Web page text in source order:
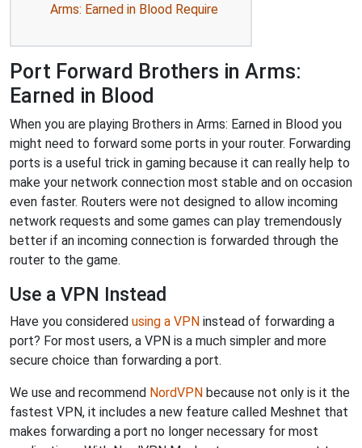
Arms: Earned in Blood Require
Port Forward Brothers in Arms:
Earned in Blood
When you are playing Brothers in Arms: Earned in Blood you
might need to forward some ports in your router. Forwarding
ports is a useful trick in gaming because it can really help to
make your network connection most stable and on occasion
even faster. Routers were not designed to allow incoming
network requests and some games can play tremendously
better if an incoming connection is forwarded through the
router to the game.
Use a VPN Instead
Have you considered using a VPN instead of forwarding a
port? For most users, a VPN is a much simpler and more
secure choice than forwarding a port.
We use and recommend NordVPN because not only is it the
fastest VPN, it includes a new feature called Meshnet that
makes forwarding a port no longer necessary for most